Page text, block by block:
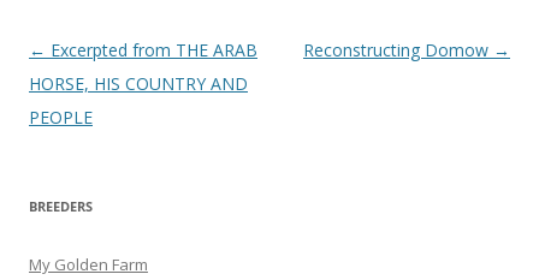
Post
navigation
← Excerpted from THE ARAB
HORSE, HIS COUNTRY AND
PEOPLE
Reconstructing Domow →
BREEDERS
My Golden Farm